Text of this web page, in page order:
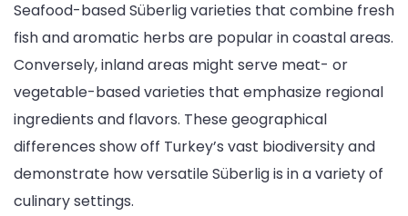
Seafood-based Süberlig varieties that combine fresh
fish and aromatic herbs are popular in coastal areas.
Conversely, inland areas might serve meat- or
vegetable-based varieties that emphasize regional
ingredients and flavors. These geographical
differences show off Turkey’s vast biodiversity and
demonstrate how versatile Süberlig is in a variety of
culinary settings.